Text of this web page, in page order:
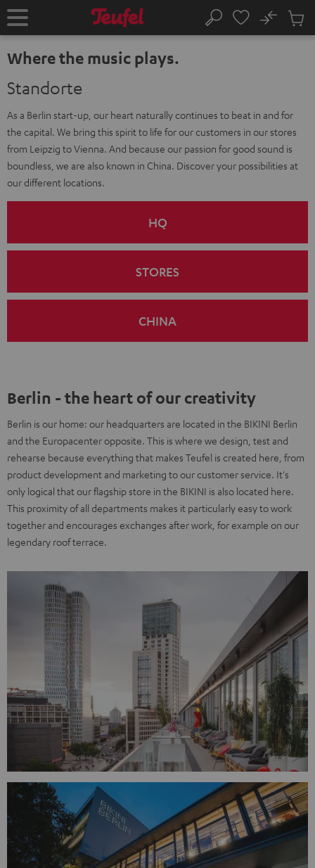
TO
Home Search
No
Cart
Where the music plays.
Standorte
As a Berlin start-up, our heart naturally continues to beat in and for
the capital. We bring this spirit to life for our customers in our stores
from Leipzig to Vienna. And because our passion for good sound is
boundless, we are also known in China. Discover your possibilities at
our different locations.
HQ
STORES
CHINA
Berlin - the heart of our creativity
Berlin is our home: our headquarters are located in the BIKINI Berlin
and the Europacenter opposite. This is where we design, test and
rehearse because everything that makes Teufel is created here, from
product development and marketing to our customer service. It's
only logical that our flagship store in the BIKINI is also located here.
This proximity of all departments makes it particularly easy to work
together and encourages exchanges after work, for example on our
legendary roof terrace.